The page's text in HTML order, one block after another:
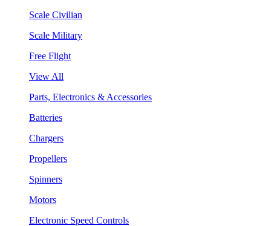
Scale Civilian
Scale Military
Free Flight
View All
Parts, Electronics & Accessories
Batteries
Chargers
Propellers
Spinners
Motors
Electronic Speed Controls